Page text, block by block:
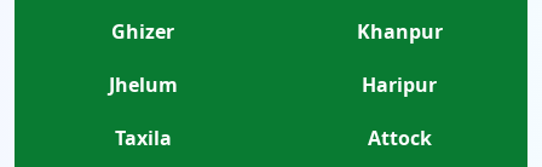
Ghizer
Khanpur
Jhelum
Haripur
Taxila
Attock